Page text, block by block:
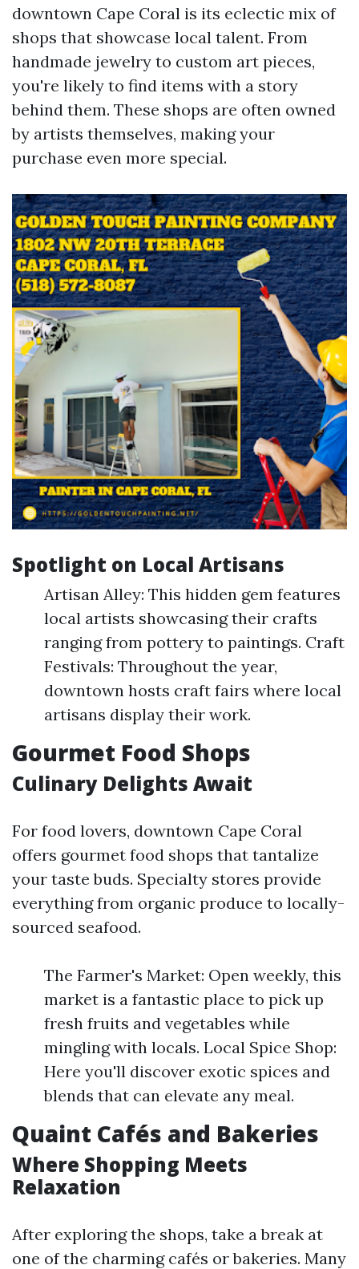
downtown Cape Coral is its eclectic mix of
shops that showcase local talent. From
handmade jewelry to custom art pieces,
you're likely to find items with a story
behind them. These shops are often owned
by artists themselves, making your
purchase even more special.
Spotlight on Local Artisans
Artisan Alley: This hidden gem features
local artists showcasing their crafts
ranging from pottery to paintings. Craft
Festivals: Throughout the year,
downtown hosts craft fairs where local
artisans display their work.
Gourmet Food Shops
Culinary Delights Await
For food lovers, downtown Cape Coral
offers gourmet food shops that tantalize
your taste buds. Specialty stores provide
everything from organic produce to locally-
sourced seafood.
The Farmer's Market: Open weekly, this
market is a fantastic place to pick up
fresh fruits and vegetables while
mingling with locals. Local Spice Shop:
Here you'll discover exotic spices and
blends that can elevate any meal.
Quaint Cafés and Bakeries
Where Shopping Meets
Relaxation
After exploring the shops, take a break at
one of the charming cafés or bakeries. Many